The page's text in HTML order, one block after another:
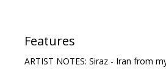
Contact Us
Features
ARTIST NOTES: Siraz - Iran from